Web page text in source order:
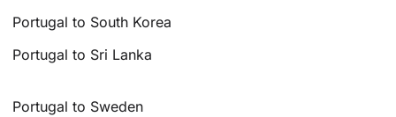
Portugal to South Korea
Portugal to Sri Lanka
Portugal to Sweden